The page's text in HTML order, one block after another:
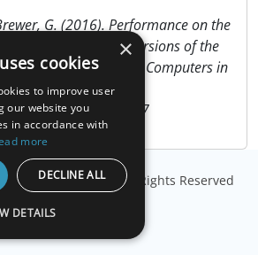
G. (2016). Performance on the
touch screen, tablet versions of the
Tower of Hanoi tasks. Computers in
29–34.
j.chb.2016.02.047
Software, LLC . All Rights Reserved
×
cookies
to improve user
our website you
in accordance with
more
DECLINE ALL
DETAILS